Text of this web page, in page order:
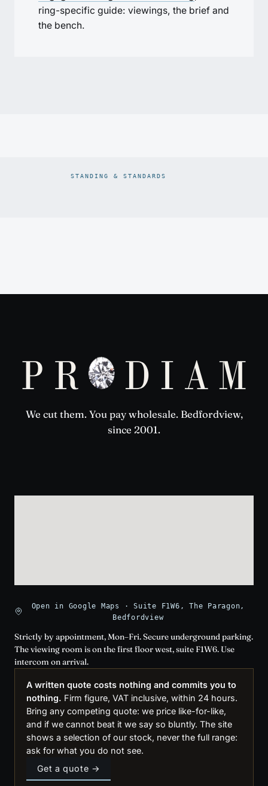
ring-specific guide: viewings, the brief and
the bench.
STANDING & STANDARDS
We cut them. You pay wholesale. Bedfordview,
since 2001.
Open in Google Maps · Suite F1W6, The Paragon,
Bedfordview
Strictly by appointment, Mon–Fri. Secure underground parking.
The viewing room is on the first floor west, suite F1W6. Use
intercom on arrival.
A written quote costs nothing and commits you to
nothing. Firm figure, VAT inclusive, within 24 hours.
Bring any competing quote: we price like-for-like,
and if we cannot beat it we say so bluntly. The site
shows a selection of our stock, never the full range:
ask for what you do not see.
Get a quote →